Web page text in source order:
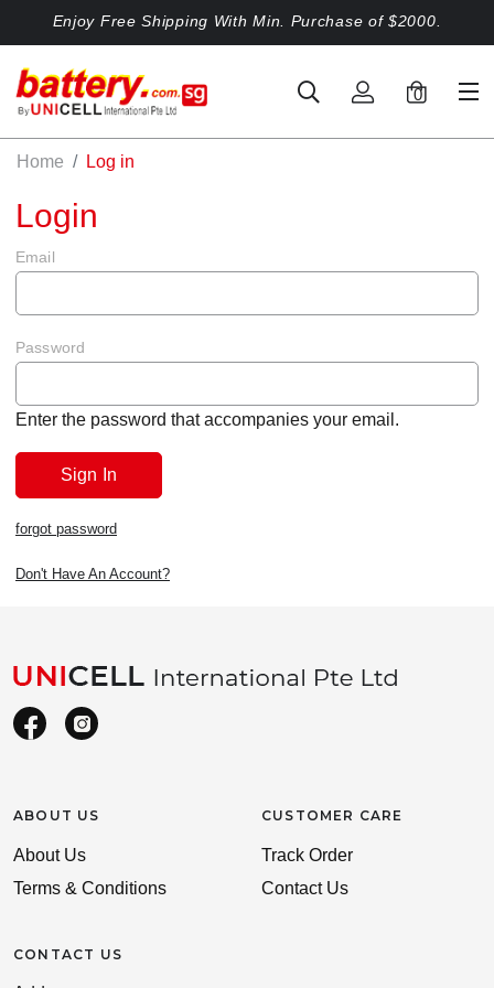
Enjoy Free Shipping With Min. Purchase of $2000.
0
Home Log in
Login
Email
Password
Enter the password that accompanies your email.
forgot password
Don't Have An Account?
ABOUT US
About Us
Terms & Conditions
CONTACT US
CUSTOMER CARE
Track Order
Contact Us